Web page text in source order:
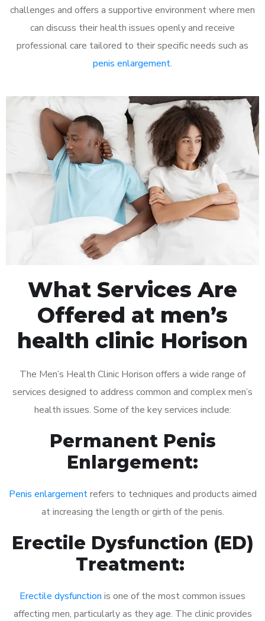
challenges and offers a supportive environment where men
can discuss their health issues openly and receive
professional care tailored to their specific needs such as
penis enlargement.
What Services Are
Offered at men’s
health clinic Horison
The Men’s Health Clinic Horison offers a wide range of
services designed to address common and complex men’s
health issues. Some of the key services include:
Permanent Penis
Enlargement:
Penis enlargementrefers to techniques and products aimed
at increasing the length or girth of the penis.
Erectile Dysfunction (ED)
Treatment:
Erectile dysfunction is one of the most common issues
affecting men, particularly as they age. The clinic provides